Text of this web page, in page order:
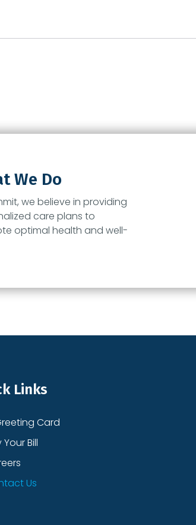
We Do
, we believe in providing
care plans to
optimal health and well-
Links
Card
Your Bill
Us